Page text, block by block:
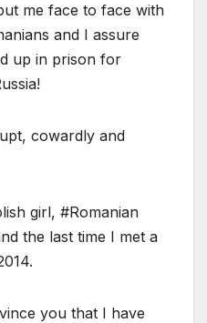
me face to face with
and I assure
up in prison for
cowardly and
girl, #Romanian
the last time I met a
you that I have